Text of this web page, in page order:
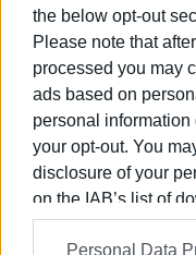
the below opt-out
Please note that
processed you may
ads based on
personal
your opt-out. You
disclosure of your
on the IAB’s list of
information may
on theIAB’s List of
Personal Data
also owns a
management plan
business in the park,
the Forestry
That document
conducted by
violations of both the
calls for the removal
green space ‘Garitsa-